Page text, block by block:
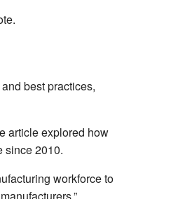
best practices,
article explored how
since 2010.
workforce to